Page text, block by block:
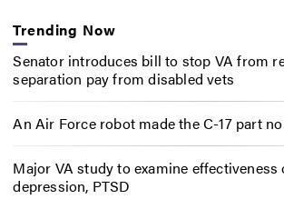
Trending Now
Senator introduces bill to stop VA from
separation pay from disabled vets
An Air Force robot made the C-17 part
Major VA study to examine
depression, PTSD